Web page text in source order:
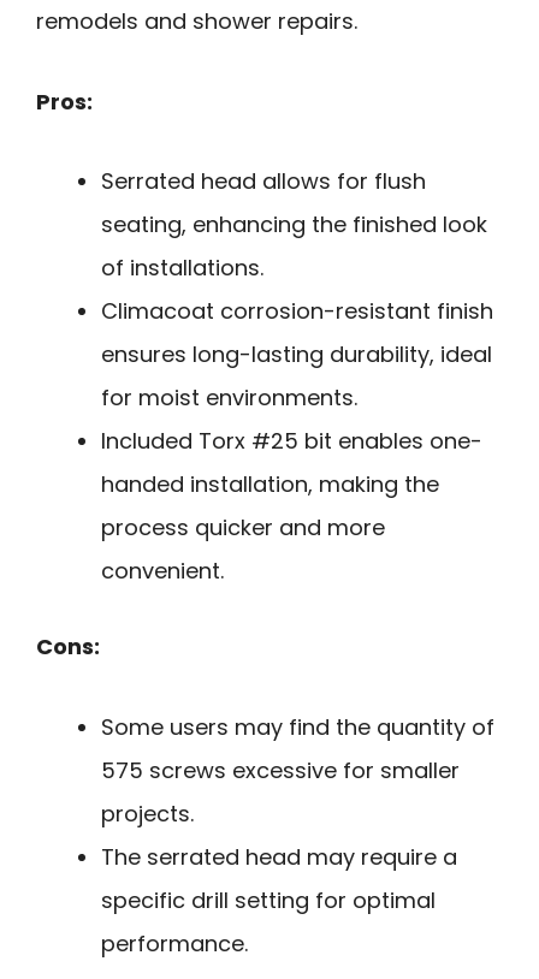
remodels and shower repairs.
Pros:
Serrated head allows for flush
seating, enhancing the finished look
of installations.
Climacoat corrosion-resistant finish
ensures long-lasting durability, ideal
for moist environments.
Included Torx #25 bit enables one-
handed installation, making the
process quicker and more
convenient.
Cons:
Some users may find the quantity of
575 screws excessive for smaller
projects.
The serrated head may require a
specific drill setting for optimal
performance.